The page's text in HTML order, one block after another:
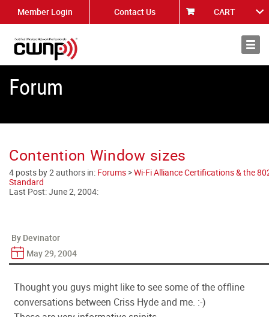
Member Login Contact Us CART
About
Forum
Contention Window sizes
4 posts by 2 authors in: Forums >Wi-Fi Alliance Certifications & the
Standard
Last Post:June 2, 2004:
By Devinator
May 29, 2004
Thought you guys might like to see some of the offline
conversations between Criss Hyde and me. :-)